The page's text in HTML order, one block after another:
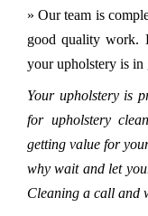
» Our team is
good quality work.
your upholstery is in
Your upholstery is
for upholstery
getting value for
why wait and let
Cleaning a call and